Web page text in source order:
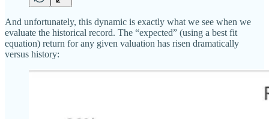
And unfortunately, this dynamic is exactly what we see when we
evaluate the historical record. The “expected” (using a best fit
equation) return for any given valuation has risen dramatically
versus history: